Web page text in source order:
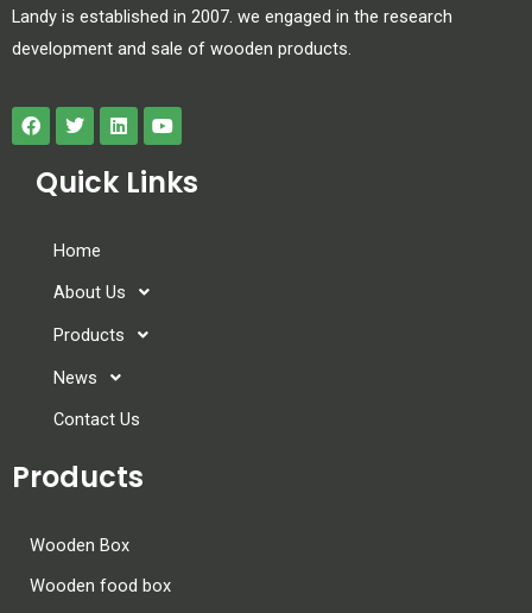
Landy is established in 2007. we engaged in the research
development and sale of wooden products.
Quick Links
Home
About Us
Products
News
Contact Us
Products
Wooden Box
Wooden food box